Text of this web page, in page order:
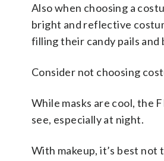
Also when choosing a
bright and reflective
filling their candy pails and
Consider not choosing
While masks are cool, the
see, especially at night.
With makeup, it’s best